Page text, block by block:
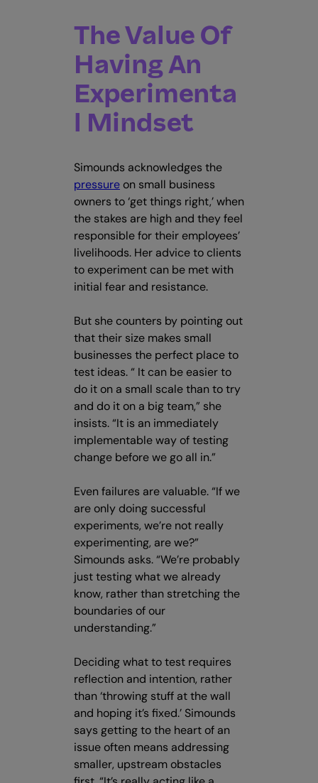
The Value Of
Having An
Experimenta
l Mindset
Simounds acknowledges the
pressure on small business
owners to ‘get things right,’ when
the stakes are high and they feel
responsible for their employees’
livelihoods. Her advice to clients
to experiment can be met with
initial fear and resistance.
But she counters by pointing out
that their size makes small
businesses the perfect place to
test ideas. “ It can be easier to
do it on a small scale than to try
and do it on a big team,” she
insists. “It is an immediately
implementable way of testing
change before we go all in.”
Even failures are valuable. “If we
are only doing successful
experiments, we’re not really
experimenting, are we?”
Simounds asks. “We’re probably
just testing what we already
know, rather than stretching the
boundaries of our
understanding.”
Deciding what to test requires
reflection and intention, rather
than ‘throwing stuff at the wall
and hoping it’s fixed.’ Simounds
says getting to the heart of an
issue often means addressing
smaller, upstream obstacles